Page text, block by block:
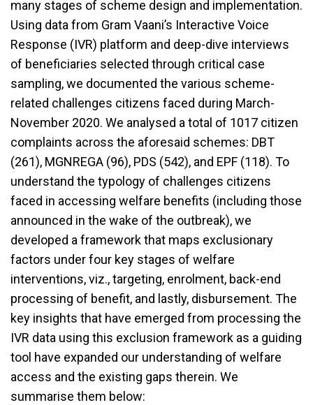
many stages of scheme design and implementation.
Using data from Gram Vaani’s Interactive Voice
Response (IVR) platform and deep-dive interviews
of beneficiaries selected through critical case
sampling, we documented the various scheme-
related challenges citizens faced during March-
November 2020. We analysed a total of 1017 citizen
complaints across the aforesaid schemes: DBT
(261), MGNREGA (96), PDS (542), and EPF (118). To
understand the typology of challenges citizens
faced in accessing welfare benefits (including those
announced in the wake of the outbreak), we
developed a framework that maps exclusionary
factors under four key stages of welfare
interventions, viz., targeting, enrolment, back-end
processing of benefit, and lastly, disbursement. The
key insights that have emerged from processing the
IVR data using this exclusion framework as a guiding
tool have expanded our understanding of welfare
access and the existing gaps therein. We
summarise them below: